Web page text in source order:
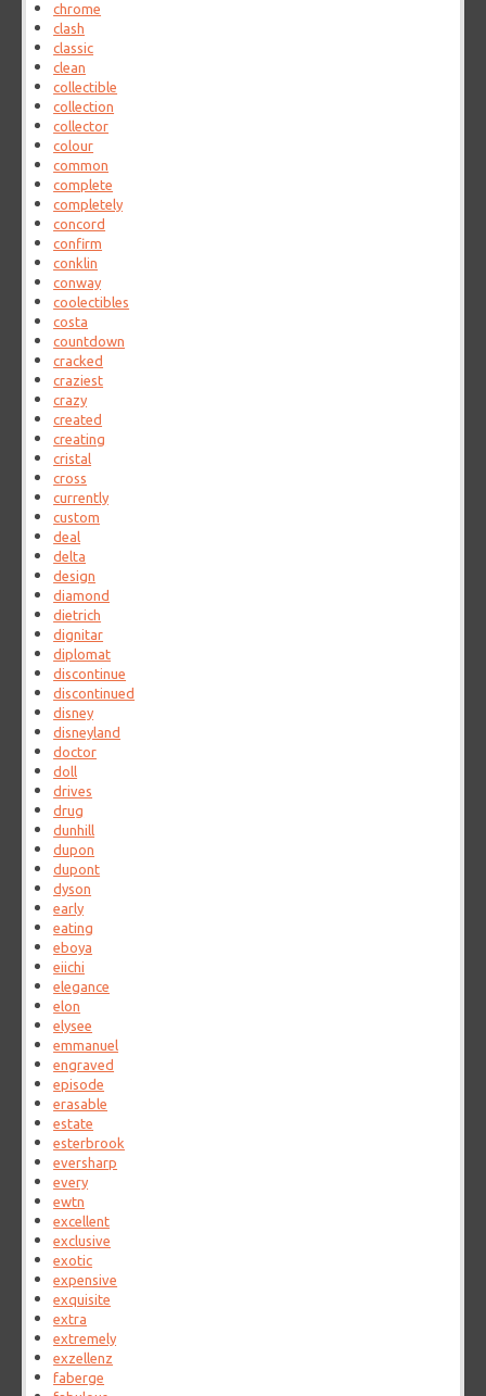
chrome
clash
classic
clean
collectible
collection
collector
colour
common
complete
completely
concord
confirm
conklin
conway
coolectibles
costa
countdown
cracked
craziest
crazy
created
creating
cristal
cross
currently
custom
deal
delta
design
diamond
dietrich
dignitar
diplomat
discontinue
discontinued
disney
disneyland
doctor
doll
drives
drug
dunhill
dupon
dupont
dyson
early
eating
eboya
eiichi
elegance
elon
elysee
emmanuel
engraved
episode
erasable
estate
esterbrook
eversharp
every
ewtn
excellent
exclusive
exotic
expensive
exquisite
extra
extremely
exzellenz
faberge